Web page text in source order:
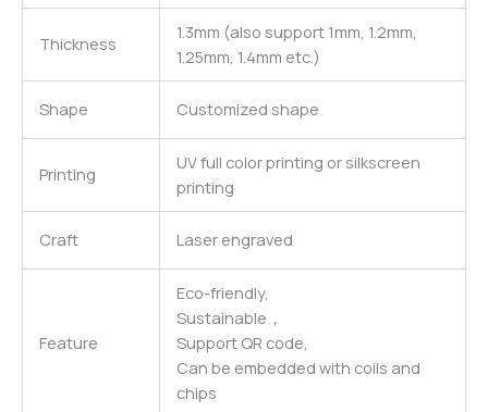
Thickness
1.3mm (also support 1mm, 1.2mm,
1.25mm, 1.4mm etc.)
Shape Customized shape
Printing
UV full color printing or silkscreen
printing
Craft Laser engraved
Feature
Eco-friendly,
Sustainable，
Support QR code,
Can be embedded with coils and
chips